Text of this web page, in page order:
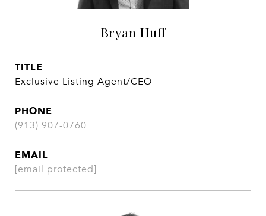
Bryan Huff
TITLE
Exclusive Listing Agent/CEO
PHONE
(913) 907-0760
EMAIL
[email protected]